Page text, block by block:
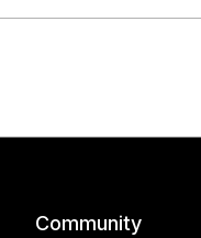
Community